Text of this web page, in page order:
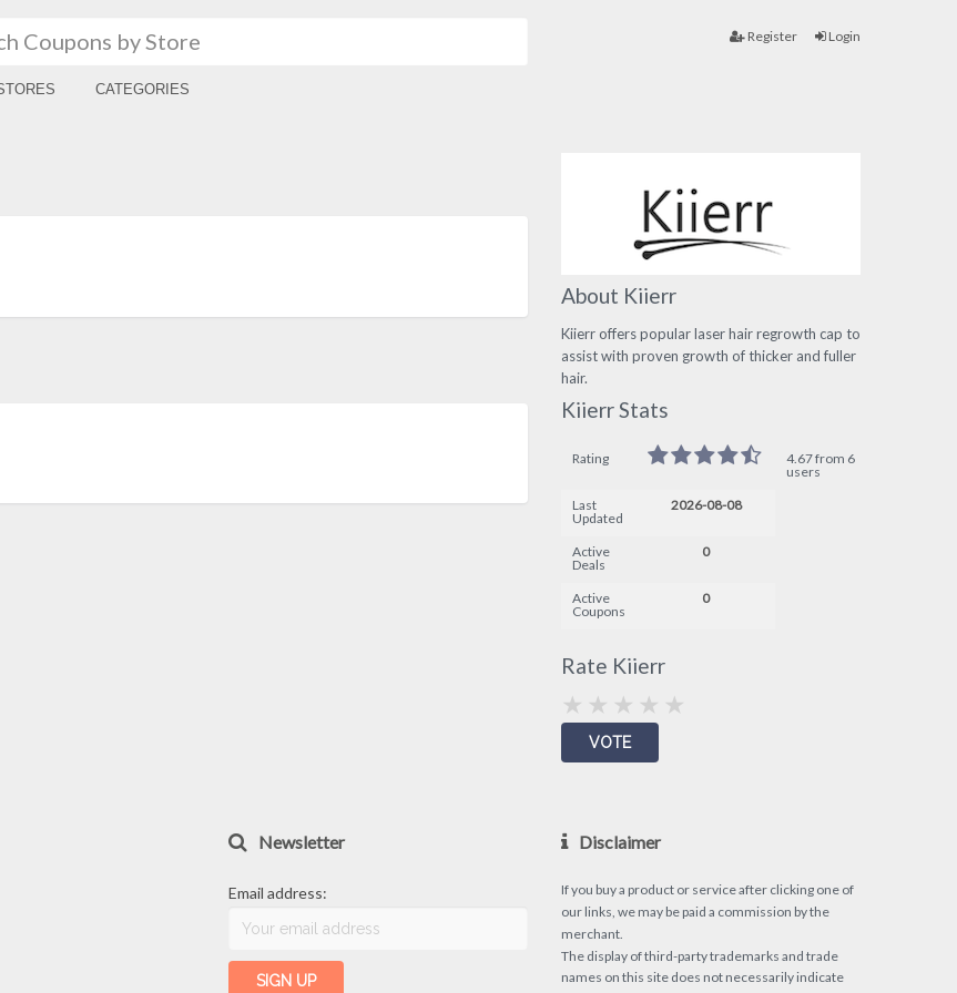
CATEGORIES
Register Login
About Kiierr
Kiierr offers popular laser hair regrowth cap to
assist with proven growth of thicker and fuller
hair.
Kiierr Stats
Rating
4.67 from 6
users
Last
Updated
2026-08-08
Active
Deals
0
Active
Coupons
0
Rate Kiierr
Newsletter
Email address:
Disclaimer
If you buy a product or service after clicking one of
our links, we may be paid a commission by the
merchant.
The display of third-party trademarks and trade
names on this site does not necessarily indicate